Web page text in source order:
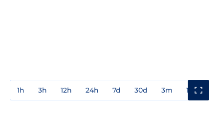
1h 3h 12h 24h 7d 30d 3m 1y